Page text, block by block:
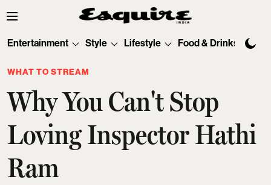
Entertainment Style Lifestyle Food & Drinks
WHAT TO STREAM
Why You Can't Stop
Loving Inspector Hathi
Ram